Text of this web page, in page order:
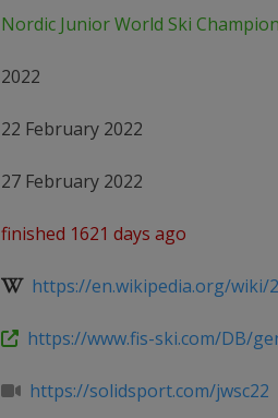
Nordic Junior World Ski
2022
22 February 2022
27 February 2022
finished 1621 days ago
https://en.wikipedia.org/wiki/
https://www.fis-ski.com/DB/
https://solidsport.com/jwsc22